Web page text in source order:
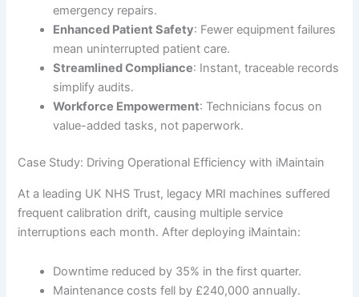
emergency repairs.
Enhanced Patient Safety: Fewer equipment failures
mean uninterrupted patient care.
Streamlined Compliance: Instant, traceable records
simplify audits.
Workforce Empowerment: Technicians focus on
value-added tasks, not paperwork.
Case Study: Driving Operational Efficiency with iMaintain
At a leading UK NHS Trust, legacy MRI machines suffered
frequent calibration drift, causing multiple service
interruptions each month. After deploying iMaintain:
Downtime reduced by 35% in the first quarter.
Maintenance costs fell by £240,000 annually.